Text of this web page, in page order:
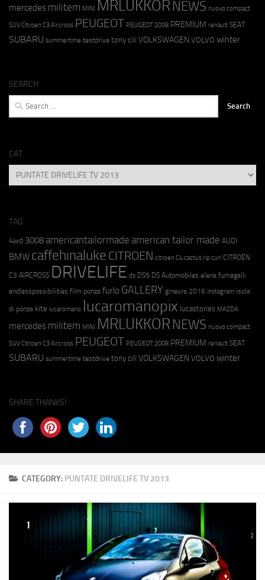
CATEGORY: PUNTATE DRIVELIFE TV 2013
mercedes militem MINI MRLUKKOR NEWS nuovo compact
SUV Citroen C3 Aircross PEUGEOT PEUGEOT 2008 PREMIUM renault SEAT
SUBARU summertime testdrive tony cili VOLKSWAGEN VOLVO winter
SEARCH
Search
for:
CAT
CAT
TAG
4wd 3008americantailormade american tailor made AUDI
BMW caffehinaluke CITROEN citroen C4 cactus rip curl CITROËN
C3 AIRCROSS DRIVELIFE ds DS5 DS Automobiles elena fumagalli
endlesspossibilities film ponza furlo GALLERY ginevra 2016 instagram isola
di ponza kite lucaromano lucaromanopix lucastories MAZDA
mercedes militem MINI MRLUKKOR NEWS nuovo compact
SUV Citroen C3 Aircross PEUGEOT PEUGEOT 2008 PREMIUM renault SEAT
SUBARU summertime testdrive tony cili VOLKSWAGEN VOLVO winter
SHARE THANKS!